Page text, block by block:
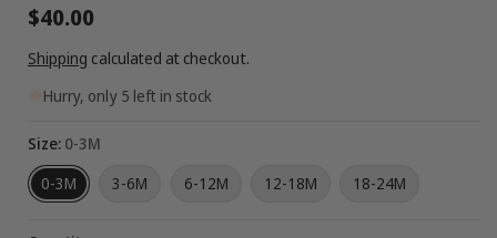
Regular
price
$40.00
Shipping calculated at checkout.
Hurry, only 5 left in stock
Size: 0-3M
0-3M
3-6M 6-12M 12-18M 18-24M